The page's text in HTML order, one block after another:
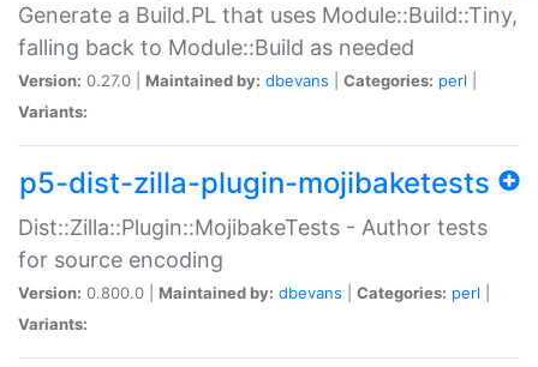
Generate a Build.PL that uses Module::Build::Tiny,
falling back to Module::Build as needed
Version: 0.27.0 | Maintained by: dbevans Categories: perl
Variants:
p5-dist-zilla-plugin-mojibaketests
Dist::Zilla::Plugin::MojibakeTests - Author tests
for source encoding
Version: 0.800.0 | Maintained by: dbevans Categories: perl
Variants: